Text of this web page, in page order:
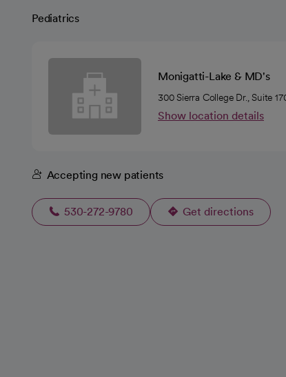
Pediatrics
Monigatti-Lake & MD's
300 Sierra College Dr., Suite
Show location details
Accepting new patients
530-272-9780 Get directions
opens in a new